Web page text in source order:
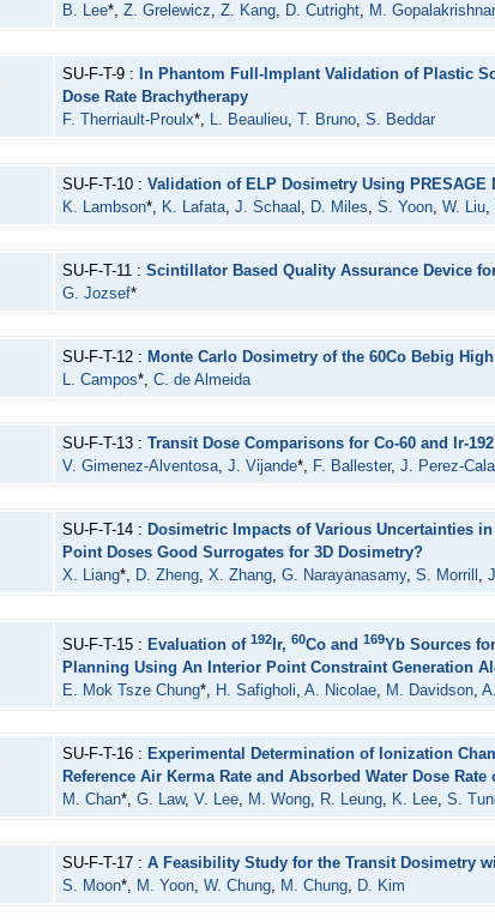
B. Lee*, Z. Grelewicz, Z. Kang, D. Cutright, M.
SU-F-T-9 : In Phantom Full-Implant Validation of Plastic
Dose Rate Brachytherapy
F. Therriault-Proulx*, L. Beaulieu, T. Bruno, S. Beddar
SU-F-T-10 : Validation of ELP Dosimetry Using
K. Lambson*, K. Lafata J. Schaal D. Miles S. Yoon W. Liu
SU-F-T-11 : Scintillator Based Quality Assurance Device
G. Jozsef*
SU-F-T-12 : Monte Carlo Dosimetry of the 60Co Bebig
L. Campos*, C. de Almeida
SU-F-T-13 : Transit Dose Comparisons for Co-60 and Ir-
V. Gimenez-Alventosa, J. Vijande*, F. Ballester, J. Perez-
SU-F-T-14 : Dosimetric Impacts of Various Uncertainties
Point Doses Good Surrogates for 3D Dosimetry?
X. Liang*, D. Zheng, X. Zhang, G. Narayanasamy, S. Morrill ,
SU-F-T-15 : Evaluation of 192 Ir, 60Co and 169Yb Sources
Planning Using An Interior Point Constraint Generation
E. Mok Tsze Chung*, H. Safigholi A. Nicolae M. Davidson
SU-F-T-16 : Experimental Determination of Ionization
Reference Air Kerma Rate and Absorbed Water Dose
M. Chan*, G. Law, V. Lee M. Wong R. Leung K. Lee S.
SU-F-T-17 : A Feasibility Study for the Transit Dosimetry
S. Moon*, M. Yoon W. Chung M. Chung D. Kim